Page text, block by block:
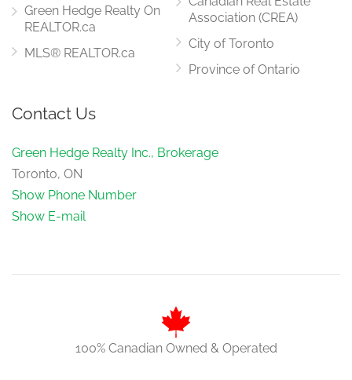
Green Hedge Realty On
REALTOR.ca
MLS® REALTOR.ca
Association (CREA)
City of Toronto
Province of Ontario
Contact Us
Green Hedge Realty Inc., Brokerage
Toronto, ON
Show Phone Number
Show E-mail
100% Canadian Owned & Operated